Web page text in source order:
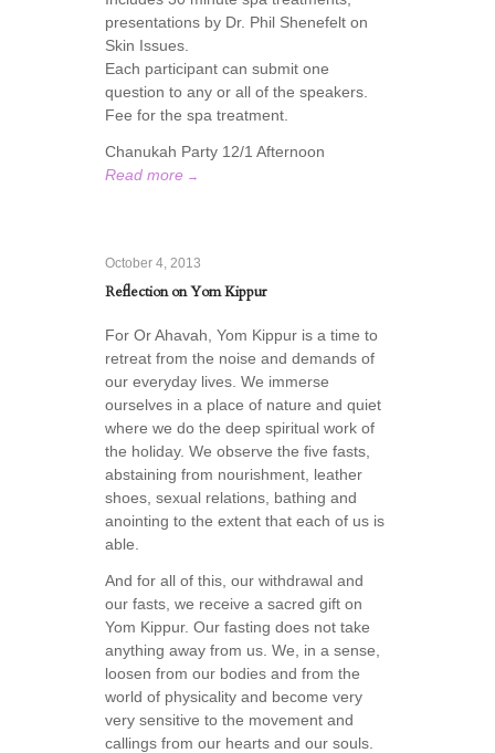
presentations by Dr. Phil Shenefelt on
Skin Issues.
Each participant can submit one
question to any or all of the speakers.
Fee for the spa treatment.
Chanukah Party 12/1 Afternoon
Read more →
October 4, 2013
Reflection on Yom Kippur
For Or Ahavah, Yom Kippur is a time to
retreat from the noise and demands of
our everyday lives. We immerse
ourselves in a place of nature and quiet
where we do the deep spiritual work of
the holiday. We observe the five fasts,
abstaining from nourishment, leather
shoes, sexual relations, bathing and
anointing to the extent that each of us is
able.
And for all of this, our withdrawal and
our fasts, we receive a sacred gift on
Yom Kippur. Our fasting does not take
anything away from us. We, in a sense,
loosen from our bodies and from the
world of physicality and become very
very sensitive to the movement and
callings from our hearts and our souls.